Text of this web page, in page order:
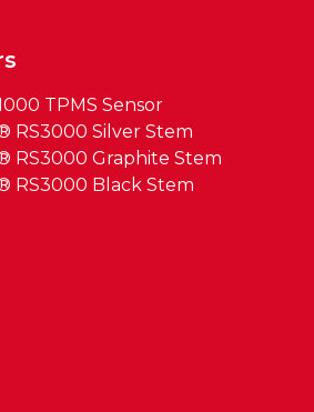
TPMS Sensor
RS3000 Silver Stem
RS3000 Graphite Stem
RS3000 Black Stem